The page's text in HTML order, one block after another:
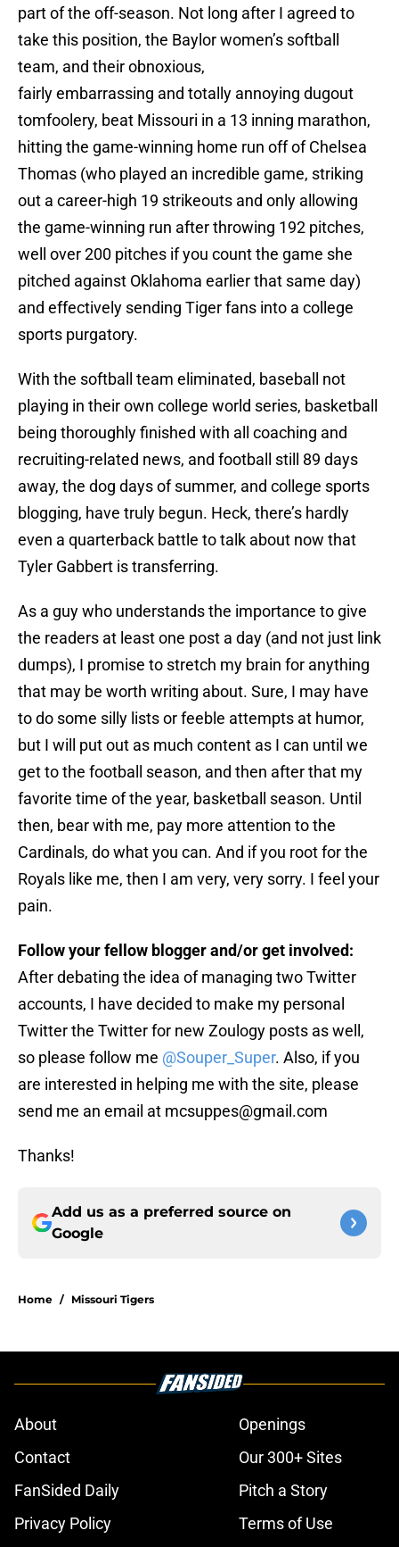
part of the off-season. Not long after I agreed to
take this position, the Baylor women’s softball
team, and their obnoxious,
fairly embarrassing and totally annoying dugout
tomfoolery, beat Missouri in a 13 inning marathon,
hitting the game-winning home run off of Chelsea
Thomas (who played an incredible game, striking
out a career-high 19 strikeouts and only allowing
the game-winning run after throwing 192 pitches,
well over 200 pitches if you count the game she
pitched against Oklahoma earlier that same day)
and effectively sending Tiger fans into a college
sports purgatory.
With the softball team eliminated, baseball not
playing in their own college world series, basketball
being thoroughly finished with all coaching and
recruiting-related news, and football still 89 days
away, the dog days of summer, and college sports
blogging, have truly begun. Heck, there’s hardly
even a quarterback battle to talk about now that
Tyler Gabbert is transferring.
As a guy who understands the importance to give
the readers at least one post a day (and not just link
dumps), I promise to stretch my brain for anything
that may be worth writing about. Sure, I may have
to do some silly lists or feeble attempts at humor,
but I will put out as much content as I can until we
get to the football season, and then after that my
favorite time of the year, basketball season. Until
then, bear with me, pay more attention to the
Cardinals, do what you can. And if you root for the
Royals like me, then I am very, very sorry. I feel your
pain.
Follow your fellow blogger and/or get involved:
After debating the idea of managing two Twitter
accounts, I have decided to make my personal
Twitter the Twitter for new Zoulogy posts as well,
so please follow me @Souper_Super. Also, if you
are interested in helping me with the site, please
send me an email at mcsuppes@gmail.com
Thanks!
Add us as a preferred source on
Google
Home / Missouri Tigers
About
Openings
Contact
Our 300+ Sites
FanSided Daily
Pitch a Story
Privacy Policy
Terms of Use